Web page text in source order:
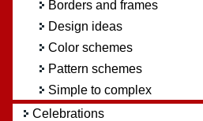
Borders and frames
Design ideas
Color schemes
Pattern schemes
Simple to complex
Celebrations